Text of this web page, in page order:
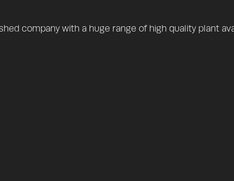
company with a huge range of high quality plant